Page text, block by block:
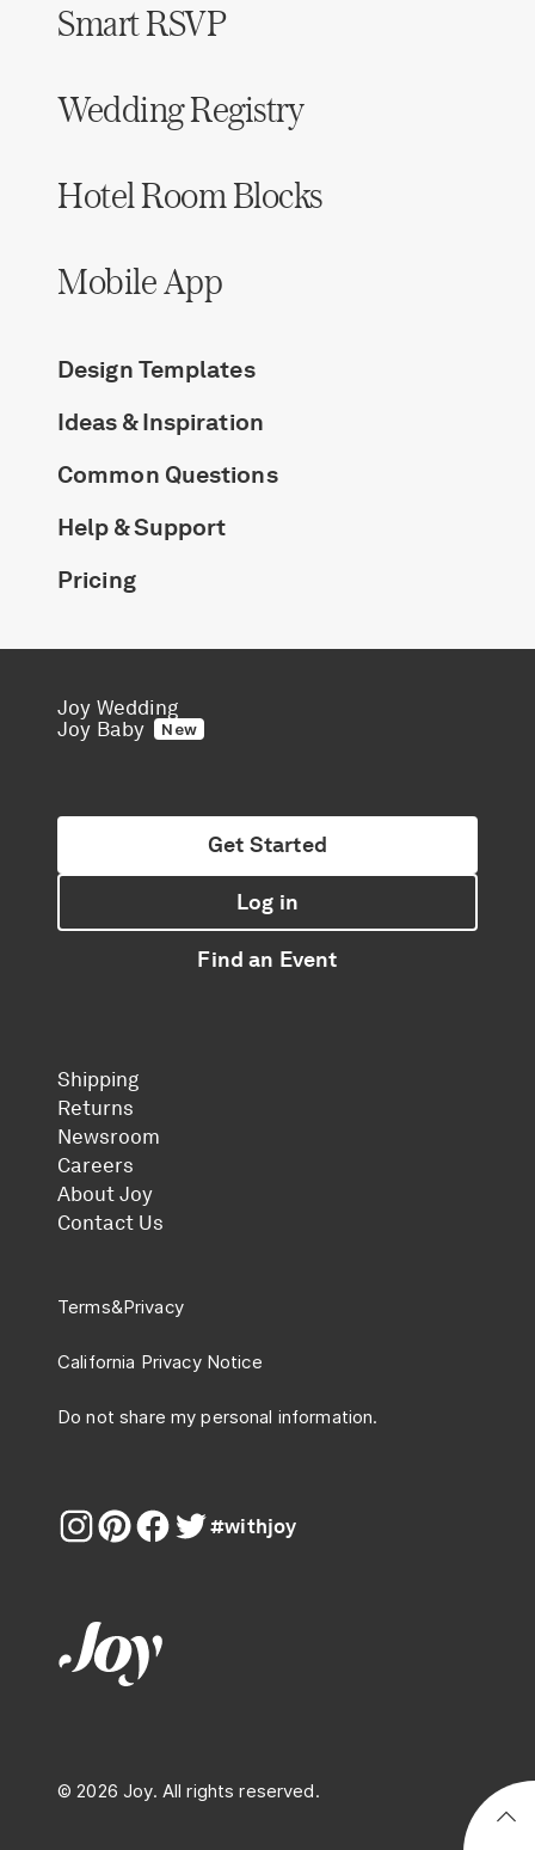
Smart RSVP
Wedding Registry
Hotel Room Blocks
Mobile App
Design Templates
Ideas & Inspiration
Common Questions
Help & Support
Pricing
Joy Wedding
Joy Baby
New
Get Started
Log in
Find an Event
Shipping
Returns
Newsroom
Careers
About Joy
Contact Us
Terms&Privacy
California Privacy Notice
Do not share my personal information.
#withjoy
© 2026 Joy. All rights reserved.